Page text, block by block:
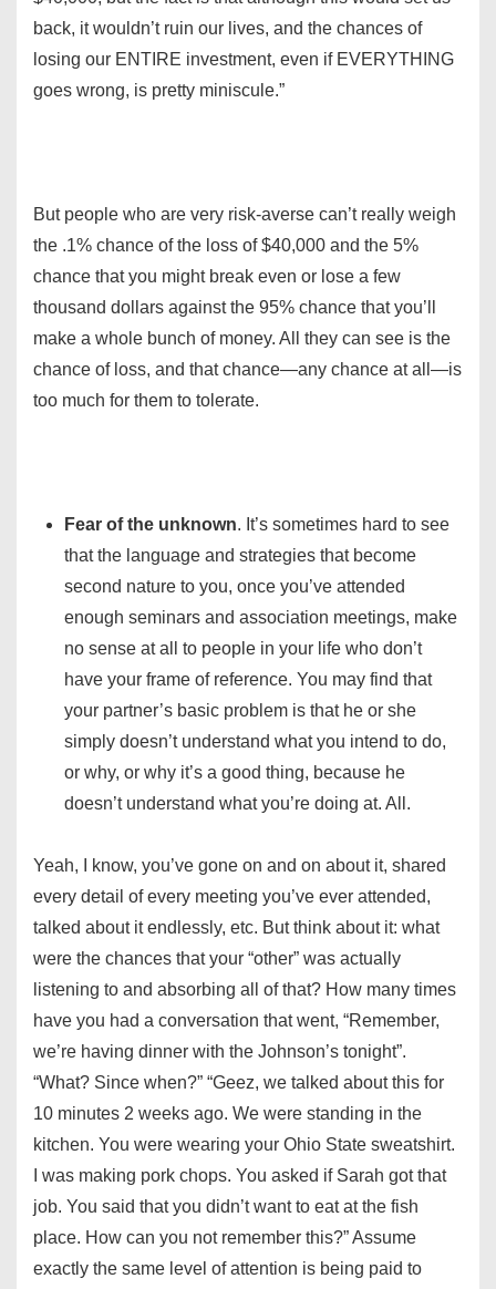
back, it wouldn’t ruin our lives, and the chances of
losing our ENTIRE investment, even if EVERYTHING
goes wrong, is pretty miniscule.”
But people who are very risk-averse can’t really weigh
the .1% chance of the loss of $40,000 and the 5%
chance that you might break even or lose a few
thousand dollars against the 95% chance that you’ll
make a whole bunch of money. All they can see is the
chance of loss, and that chance—any chance at all—is
too much for them to tolerate.
Fear of the unknown. It’s sometimes hard to see
that the language and strategies that become
second nature to you, once you’ve attended
enough seminars and association meetings, make
no sense at all to people in your life who don’t
have your frame of reference. You may find that
your partner’s basic problem is that he or she
simply doesn’t understand what you intend to do,
or why, or why it’s a good thing, because he
doesn’t understand what you’re doing at. All.
Yeah, I know, you’ve gone on and on about it, shared
every detail of every meeting you’ve ever attended,
talked about it endlessly, etc. But think about it: what
were the chances that your “other” was actually
listening to and absorbing all of that? How many times
have you had a conversation that went, “Remember,
we’re having dinner with the Johnson’s tonight”.
“What? Since when?” “Geez, we talked about this for
10 minutes 2 weeks ago. We were standing in the
kitchen. You were wearing your Ohio State sweatshirt.
I was making pork chops. You asked if Sarah got that
job. You said that you didn’t want to eat at the fish
place. How can you not remember this?” Assume
exactly the same level of attention is being paid to